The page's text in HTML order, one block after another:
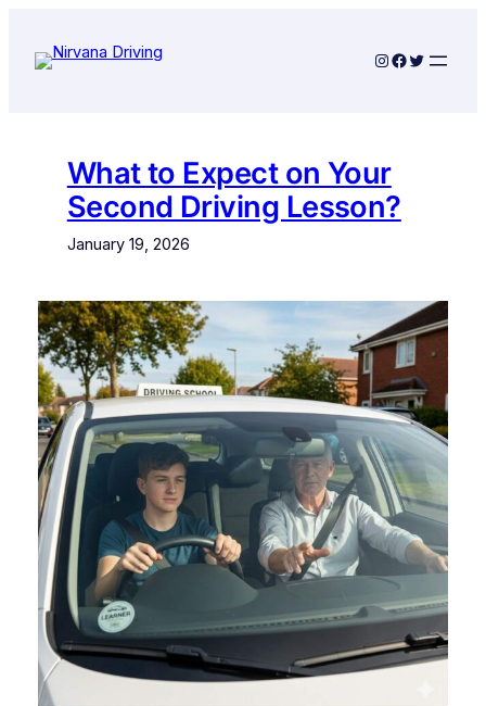
content
Instagram
Facebook
Twitter
What to Expect on Your
Second Driving Lesson?
January 19, 2026